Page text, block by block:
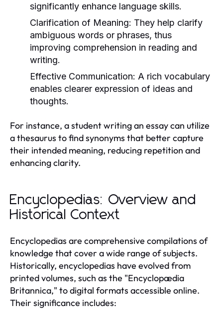
significantly enhance language skills.
Clarification of Meaning: They help clarify
ambiguous words or phrases, thus
improving comprehension in reading and
writing.
Effective Communication: A rich vocabulary
enables clearer expression of ideas and
thoughts.
For instance, a student writing an essay can utilize
a thesaurus to find synonyms that better capture
their intended meaning, reducing repetition and
enhancing clarity.
Encyclopedias: Overview and
Historical Context
Encyclopedias are comprehensive compilations of
knowledge that cover a wide range of subjects.
Historically, encyclopedias have evolved from
printed volumes, such as the "Encyclopædia
Britannica," to digital formats accessible online.
Their significance includes: